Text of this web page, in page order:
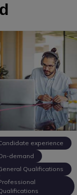
experience
demand
Qualifications